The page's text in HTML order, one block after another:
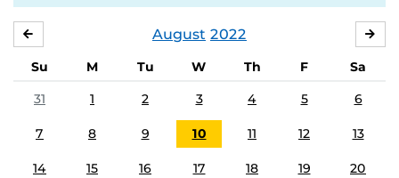
August 2022
Su M Tu W Th F
Sa
31
1 2 3 4 5 6
7 8 9 10 11 12 13
14 15 16 17 18 19 20